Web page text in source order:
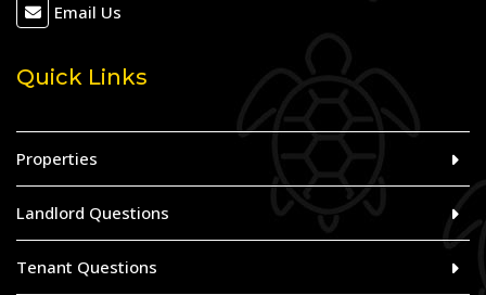
Email Us
Quick Links
Properties
Landlord Questions
Tenant Questions